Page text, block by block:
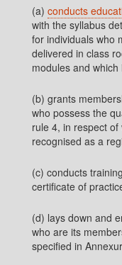
(a) conducts
with the syllabus
for individuals who
delivered in class
modules and
(b) grants
who possess the
rule 4, in respect
recognised as a
(c) conducts
certificate of
(d) lays down and
who are its
specified in